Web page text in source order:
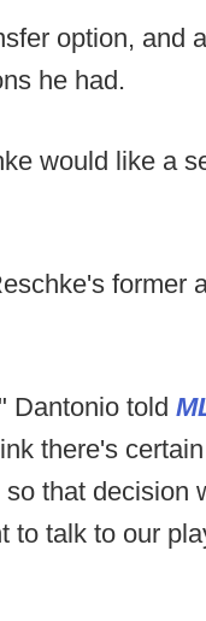
option, and
he had.
would like a
former
Dantonio told
there's
that decision
to talk to our